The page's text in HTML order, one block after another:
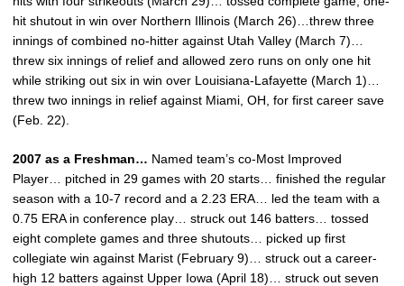
hit shutout in win over Northern Illinois (March 26)…threw three
innings of combined no-hitter against Utah Valley (March 7)…
threw six innings of relief and allowed zero runs on only one hit
while striking out six in win over Louisiana-Lafayette (March 1)…
threw two innings in relief against Miami, OH, for first career save
(Feb. 22).
2007 as a Freshman… Named team’s co-Most Improved
Player… pitched in 29 games with 20 starts… finished the regular
season with a 10-7 record and a 2.23 ERA… led the team with a
0.75 ERA in conference play… struck out 146 batters… tossed
eight complete games and three shutouts… picked up first
collegiate win against Marist (February 9)… struck out a career-
high 12 batters against Upper Iowa (April 18)… struck out seven